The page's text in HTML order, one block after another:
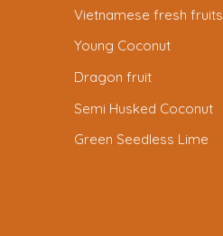
Vietnamese fresh fruits
Young Coconut
Dragon fruit
Semi Husked Coconut
Green Seedless Lime